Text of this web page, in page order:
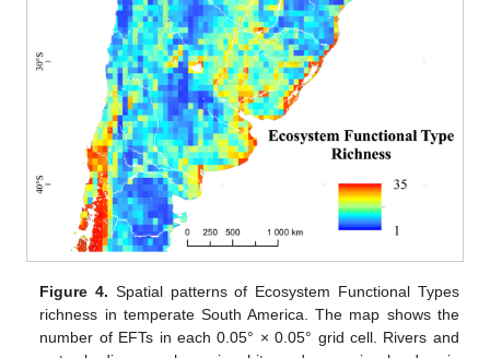
Figure 4. Spatial patterns of Ecosystem Functional Types
richness in temperate South America. The map shows the
number of EFTs in each 0.05° × 0.05° grid cell. Rivers and